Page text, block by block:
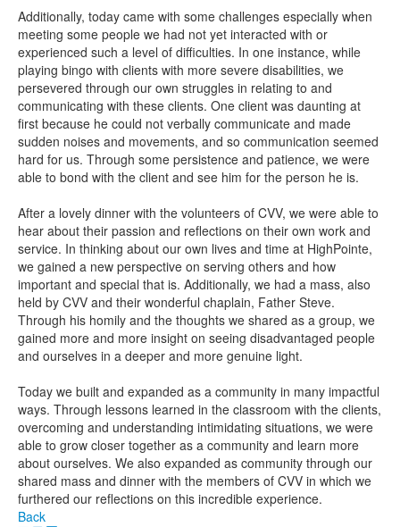
Additionally, today came with some challenges especially when
meeting some people we had not yet interacted with or
experienced such a level of difficulties. In one instance, while
playing bingo with clients with more severe disabilities, we
persevered through our own struggles in relating to and
communicating with these clients. One client was daunting at
first because he could not verbally communicate and made
sudden noises and movements, and so communication seemed
hard for us. Through some persistence and patience, we were
able to bond with the client and see him for the person he is.
After a lovely dinner with the volunteers of CVV, we were able to
hear about their passion and reflections on their own work and
service. In thinking about our own lives and time at HighPointe,
we gained a new perspective on serving others and how
important and special that is. Additionally, we had a mass, also
held by CVV and their wonderful chaplain, Father Steve.
Through his homily and the thoughts we shared as a group, we
gained more and more insight on seeing disadvantaged people
and ourselves in a deeper and more genuine light.
Today we built and expanded as a community in many impactful
ways. Through lessons learned in the classroom with the clients,
overcoming and understanding intimidating situations, we were
able to grow closer together as a community and learn more
about ourselves. We also expanded as community through our
shared mass and dinner with the members of CVV in which we
furthered our reflections on this incredible experience.
Back